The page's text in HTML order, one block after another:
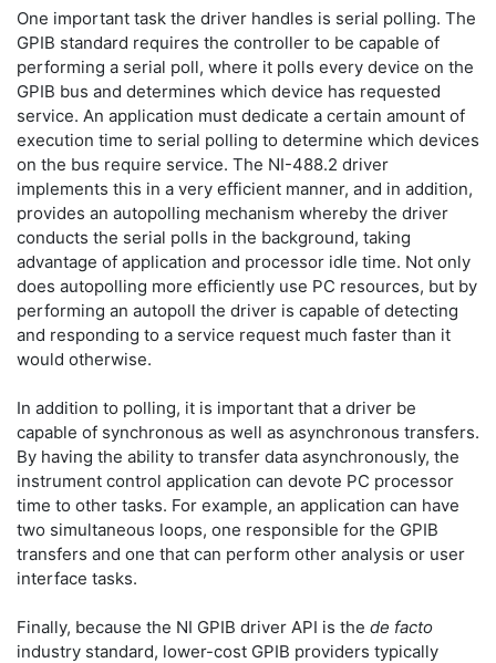
One important task the driver handles is serial polling. The
GPIB standard requires the controller to be capable of
performing a serial poll, where it polls every device on the
GPIB bus and determines which device has requested
service. An application must dedicate a certain amount of
execution time to serial polling to determine which devices
on the bus require service. The NI-488.2 driver
implements this in a very efficient manner, and in addition,
provides an autopolling mechanism whereby the driver
conducts the serial polls in the background, taking
advantage of application and processor idle time. Not only
does autopolling more efficiently use PC resources, but by
performing an autopoll the driver is capable of detecting
and responding to a service request much faster than it
would otherwise.
In addition to polling, it is important that a driver be
capable of synchronous as well as asynchronous transfers.
By having the ability to transfer data asynchronously, the
instrument control application can devote PC processor
time to other tasks. For example, an application can have
two simultaneous loops, one responsible for the GPIB
transfers and one that can perform other analysis or user
interface tasks.
Finally, because the NI GPIB driver API is the de facto
industry standard, lower-cost GPIB providers typically